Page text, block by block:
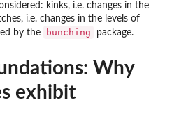
kinks, i.e. changes in the
i.e. changes in the levels of
by the
bunching package.
Why
exhibit